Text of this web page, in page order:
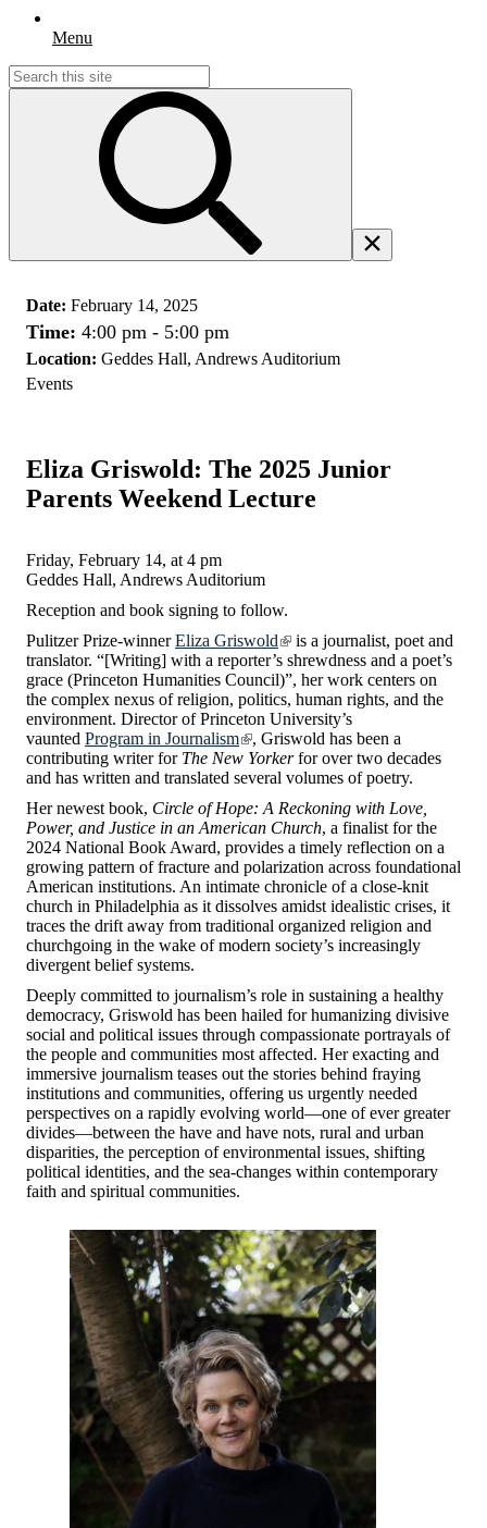
Menu
Search
for:
Date: February 14, 2025
Time: 4:00 pm - 5:00 pm
Location: Geddes Hall, Andrews Auditorium
Events
Eliza Griswold: The 2025 Junior
Parents Weekend Lecture
Friday, February 14, at 4 pm
Geddes Hall, Andrews Auditorium
Reception and book signing to follow.
Pulitzer Prize-winnerEliza Griswold
is a journalist, poet and
translator. “[Writing] with a reporter’s shrewdness and a poet’s
grace (Princeton Humanities Council)”, her work centers on
the complex nexus of religion, politics, human rights, and the
environment. Director of Princeton University’s
vaunted Program in Journalism
, Griswold has been a
contributing writer for The New Yorkerfor over two decades
and has written and translated several volumes of poetry.
Her newest book, Circle of Hope: A Reckoning with Love,
Power, and Justice in an American Church, a finalist for the
2024 National Book Award, provides a timely reflection on a
growing pattern of fracture and polarization across foundational
American institutions. An intimate chronicle of a close-knit
church in Philadelphia as it dissolves amidst idealistic crises, it
traces the drift away from traditional organized religion and
churchgoing in the wake of modern society’s increasingly
divergent belief systems.
Deeply committed to journalism’s role in sustaining a healthy
democracy, Griswold has been hailed for humanizing divisive
social and political issues through compassionate portrayals of
the people and communities most affected. Her exacting and
immersive journalism teases out the stories behind fraying
institutions and communities, offering us urgently needed
perspectives on a rapidly evolving world—one of ever greater
divides—between the have and have nots, rural and urban
disparities, the perception of environmental issues, shifting
political identities, and the sea-changes within contemporary
faith and spiritual communities.